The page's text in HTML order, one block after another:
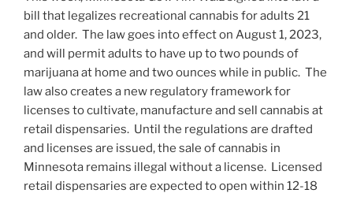
o
k
bill that legalizes recreational cannabis for adults 21
and older. The law goes into effect on August 1, 2023,
and will permit adults to have up to two pounds of
marijuana at home and two ounces while in public. The
law also creates a new regulatory framework for
licenses to cultivate, manufacture and sell cannabis at
retail dispensaries. Until the regulations are drafted
and licenses are issued, the sale of cannabis in
Minnesota remains illegal without a license. Licensed
retail dispensaries are expected to open within 12-18